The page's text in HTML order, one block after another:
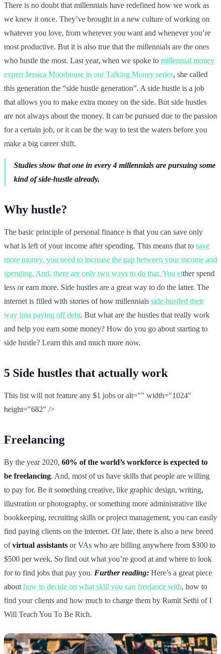
There is no doubt that millennials have redefined how we work as
we knew it once. They’ve brought in a new culture of working on
whatever you love, from wherever you want and whenever you’re
most productive. But it is also true that the millennials are the ones
who hustle the most. Last year, when we spoke to millennial money
expert Jessica Moorhouse in our Talking Money series, she called
this generation the “side hustle generation”. A side hustle is a job
that allows you to make extra money on the side. But side hustles
are not always about the money. It can be pursued due to the passion
for a certain job, or it can be the way to test the waters before you
make a big career shift.
Studies show that one in every 4 millennials are pursuing some
kind of side-hustle already.
Why hustle?
The basic principle of personal finance is that you can save only
what is left of your income after spending. This means that to save
more money, you need to increase the gap between your income and
spending. And, there are only two ways to do that. You either spend
less or earn more. Side hustles are a great way to do the latter. The
internet is filled with stories of how millennials side-hustled their
way into paying off debt. But what are the hustles that really work
and help you earn some money? How do you go about starting to
side hustle? Learn this and much more now.
5 Side hustles that actually work
This list will not feature any $1 jobs or alt="" width="1024"
height="682" />
Freelancing
By the year 2020, 60% of the world’s workforce is expected to
be freelancing. And, most of us have skills that people are willing
to pay for. Be it something creative, like graphic design, writing,
illustration or photography, or something more administrative like
bookkeeping, recruiting skills or project management, you can easily
find paying clients on the internet. Of late, there is also a new breed
ofvirtual assistants or VAs who are billing anywhere from $300 to
$500 per week. So find out what you’re good at and where to look
for to find jobs that pay you. Further reading: Here’s a great piece
about how to decide on what skill you can freelance with, how to
find your clients and how much to charge them by Ramit Sethi of I
Will Teach You To Be Rich.